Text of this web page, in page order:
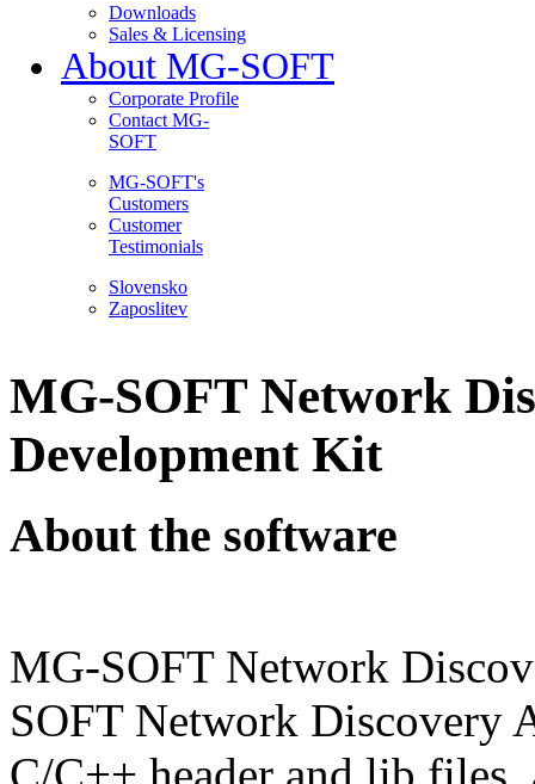
Downloads
Sales & Licensing
About MG-SOFT
Corporate Profile
Contact MG-
SOFT
MG-SOFT's
Customers
Customer
Testimonials
Slovensko
Zaposlitev
MG-SOFT Network
Development Kit
About the software
MG-SOFT Network
SOFT Network Discovery
C/C++ header and lib files,